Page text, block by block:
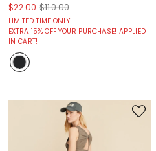
$22.00 $110.00
LIMITED TIME ONLY!
EXTRA 15% OFF YOUR PURCHASE! APPLIED
IN CART!